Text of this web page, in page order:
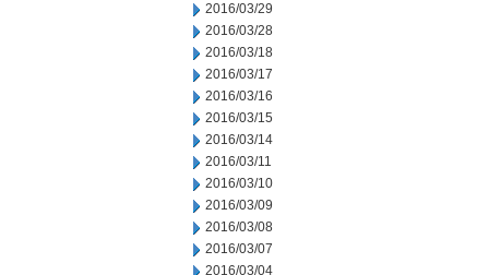
2016/03/29
2016/03/28
2016/03/18
2016/03/17
2016/03/16
2016/03/15
2016/03/14
2016/03/11
2016/03/10
2016/03/09
2016/03/08
2016/03/07
2016/03/04